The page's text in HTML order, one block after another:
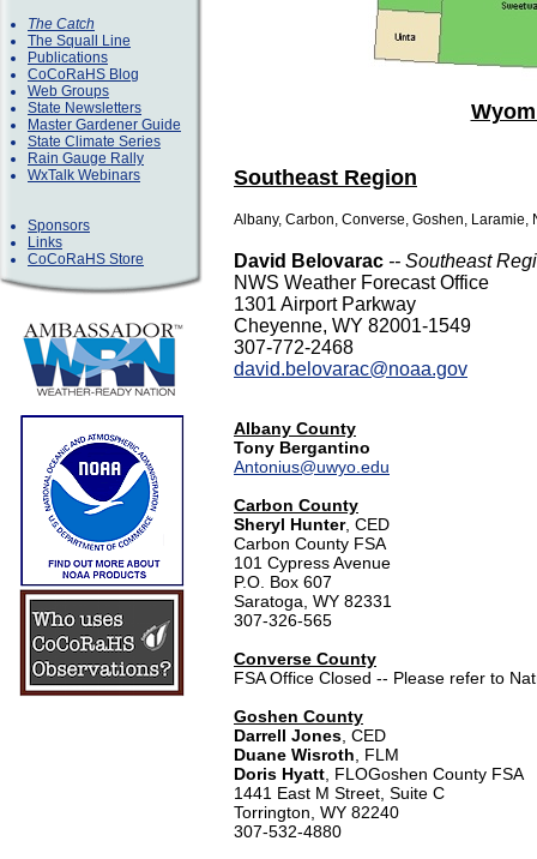
The Catch
The Squall Line
Publications
CoCoRaHS Blog
Web Groups
State Newsletters
Master Gardener Guide
State Climate Series
Rain Gauge Rally
WxTalk Webinars
Sponsors
Links
CoCoRaHS Store
Southeast Region
Albany, Carbon, Converse, Goshen, Laramie,
David Belovarac -- Southeast
NWS Weather Forecast Office
1301 Airport Parkway
Cheyenne, WY 82001-1549
307-772-2468
david.belovarac@noaa.gov
Albany County
Tony Bergantino
Antonius@uwyo.edu
Carbon County
Sheryl Hunter, CED
Carbon County FSA
101 Cypress Avenue
P.O. Box 607
Saratoga, WY 82331
307-326-565
Converse County
FSA Office Closed -- Please refer to
Goshen County
Darrell Jones , CED
Duane Wisroth , FLM
Doris Hyatt , FLOGoshen County FSA
1441 East M Street, Suite C
Torrington, WY 82240
307-532-4880